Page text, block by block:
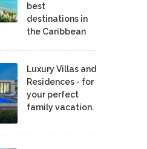
best
destinations in
the Caribbean
Luxury Villas and
Residences - for
your perfect
family vacation.